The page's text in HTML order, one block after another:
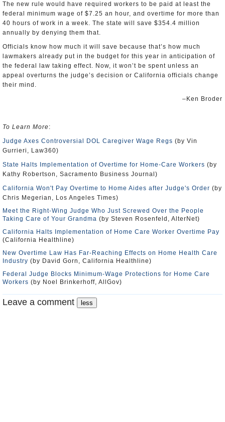
The new rule would have required workers to be paid at least the
federal minimum wage of $7.25 an hour, and overtime for more than
40 hours of work in a week. The state will save $354.4 million
annually by denying them that.
Officials know how much it will save because that’s how much
lawmakers already put in the budget for this year in anticipation of
the federal law taking effect. Now, it won’t be spent unless an
appeal overturns the judge’s decision or California officials change
their mind.
–Ken Broder
To Learn More:
Judge Axes Controversial DOL Caregiver Wage Regs (by Vin
Gurrieri, Law360)
State Halts Implementation of Overtime for Home-Care Workers (by
Kathy Robertson, Sacramento Business Journal)
California Won't Pay Overtime to Home Aides after Judge's Order (by
Chris Megerian, Los Angeles Times)
Meet the Right-Wing Judge Who Just Screwed Over the People
Taking Care of Your Grandma (by Steven Rosenfeld, AlterNet)
California Halts Implementation of Home Care Worker Overtime Pay
(California Healthline)
New Overtime Law Has Far-Reaching Effects on Home Health Care
Industry (by David Gorn, California Healthline)
Federal Judge Blocks Minimum-Wage Protections for Home Care
Workers (by Noel Brinkerhoff, AllGov)
Leave a comment